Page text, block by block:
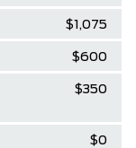
$1,075
$600
$350
$0